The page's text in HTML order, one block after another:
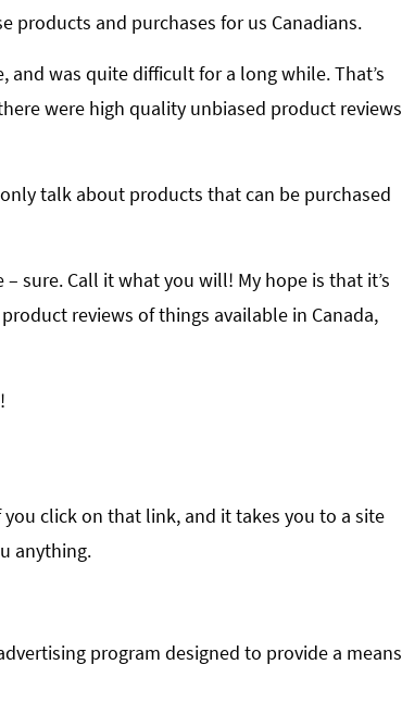
products and purchases for us Canadians.
and was quite difficult for a long while. That’s
were high quality unbiased product reviews
talk about products that can be purchased
sure. Call it what you will! My hope is that it’s
reviews of things available in Canada,
click on that link, and it takes you to a site
anything.
program designed to provide a means